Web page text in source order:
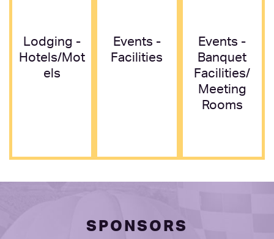
Lodging -
Hotels/mot
Els
Events -
Facilities
Events -
Banquet
Facilities/
Meeting
Rooms
SPONSORS